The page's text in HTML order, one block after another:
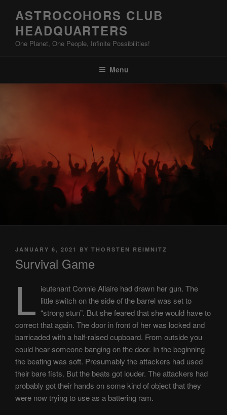
content
ASTROCOHORS CLUB
HEADQUARTERS
One Planet, One People, Infinite Possibilities!
Menu
POSTED
JANUARY 6, 2021 BY THORSTEN REIMNITZ
Survival Game
L ieutenant Connie Allaire had drawn her gun. The
little switch on the side of the barrel was set to
“strong stun”. But she feared that she would have to
correct that again. The door in front of her was locked and
barricaded with a half-raised cupboard. From outside you
could hear someone banging on the door. In the beginning
the beating was soft. Presumably the attackers had used
their bare fists. But the beats got louder. The attackers had
probably got their hands on some kind of object that they
were now trying to use as a battering ram.